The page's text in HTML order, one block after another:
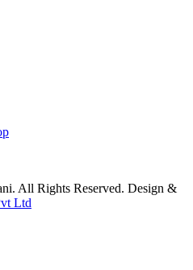
All Rights Reserved. Design &
Ltd